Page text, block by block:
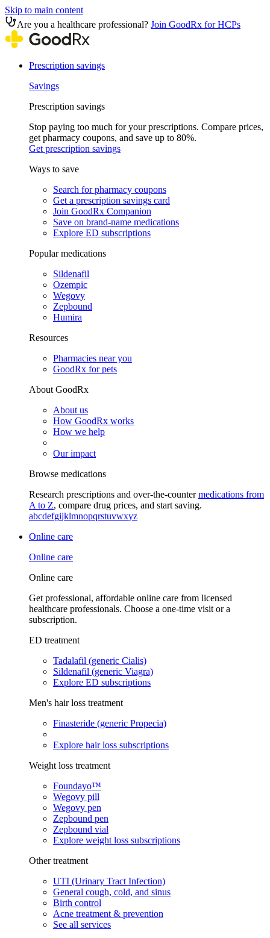
Skip to main content
Are you a healthcare professional? Join GoodRx for HCPs
Prescription savings
Savings
Prescription savings
Stop paying too much for your prescriptions. Compare prices,
get pharmacy coupons, and save up to 80%.
Get prescription savings
Ways to save
Search for pharmacy coupons
Get a prescription savings card
Join GoodRx Companion
Save on brand-name medications
Explore ED subscriptions
Popular medications
Sildenafil
Ozempic
Wegovy
Zepbound
Humira
Resources
Pharmacies near you
GoodRx for pets
About GoodRx
About us
How GoodRx works
How we help
Our impact
Browse medications
Research prescriptions and over-the-countermedications from
A to Z, compare drug prices, and start saving.
abcdefgijklmnopqrstuvwxyz
Online care
Online care
Online care
Get professional, affordable online care from licensed
healthcare professionals. Choose a one-time visit or a
subscription.
ED treatment
Tadalafil (generic Cialis)
Sildenafil (generic Viagra)
Explore ED subscriptions
Men's hair loss treatment
Finasteride (generic Propecia)
Explore hair loss subscriptions
Weight loss treatment
Foundayo™
Wegovy pill
Wegovy pen
Zepbound pen
Zepbound vial
Explore weight loss subscriptions
Other treatment
UTI (Urinary Tract Infection)
General cough, cold, and sinus
Birth control
Acne treatment & prevention
See all services